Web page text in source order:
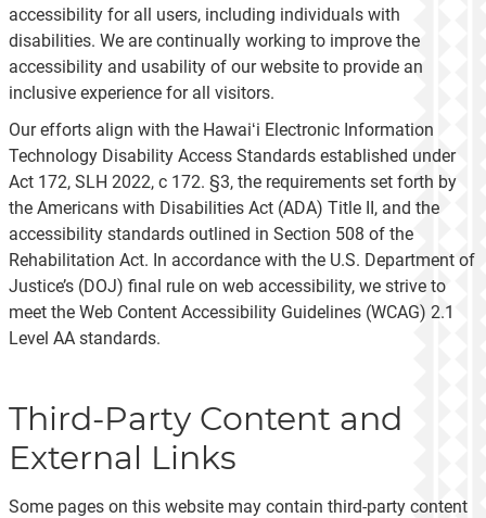
accessibility for all users, including individuals with
disabilities. We are continually working to improve the
accessibility and usability of our website to provide an
inclusive experience for all visitors.
Our efforts align with the Hawaiʻi Electronic Information
Technology Disability Access Standards established under
Act 172, SLH 2022, c 172. §3, the requirements set forth by
the Americans with Disabilities Act (ADA) Title II, and the
accessibility standards outlined in Section 508 of the
Rehabilitation Act. In accordance with the U.S. Department of
Justice’s (DOJ) final rule on web accessibility, we strive to
meet the Web Content Accessibility Guidelines (WCAG) 2.1
Level AA standards.
Third-Party Content and
External Links
Some pages on this website may contain third-party content